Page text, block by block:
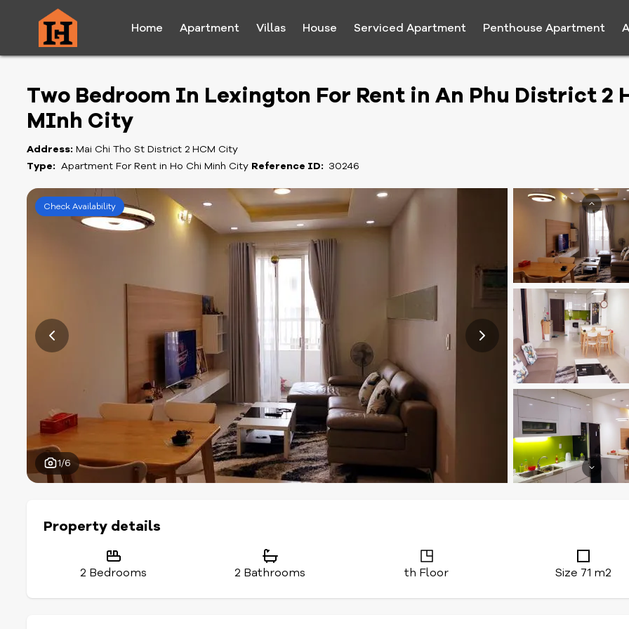
Home Apartment Villas House Serviced Apartment Penthouse Apartment
Two Bedroom In Lexington For Rent in An Phu District 2
MInh City
Address: Mai Chi Tho St District 2 HCM City
Type: Apartment For Rent in Ho Chi Minh City Reference ID: 30246
Check Availability
1/6
Property details
2 Bedrooms 2 Bathrooms th Floor Size 71 m2